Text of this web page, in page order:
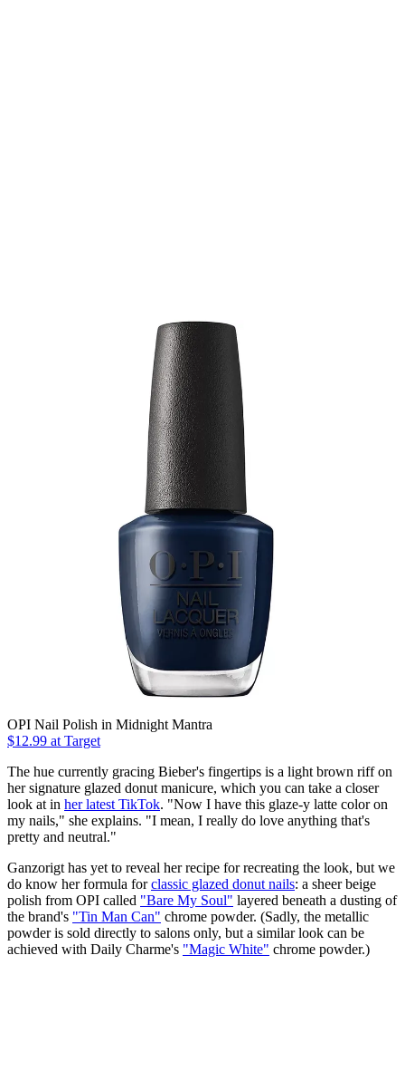
OPI Nail Polish in Midnight Mantra
$12.99 at Target
The hue currently gracing Bieber's fingertips is a light brown riff on
her signature glazed donut manicure, which you can take a closer
look at in her latest TikTok. "Now I have this glaze-y latte color on
my nails," she explains. "I mean, I really do love anything that's
pretty and neutral."
Ganzorigt has yet to reveal her recipe for recreating the look, but we
do know her formula forclassic glazed donut nails: a sheer beige
polish from OPI called "Bare My Soul" layered beneath a dusting of
the brand's "Tin Man Can" chrome powder. (Sadly, the metallic
powder is sold directly to salons only, but a similar look can be
achieved with Daily Charme's "Magic White" chrome powder.)